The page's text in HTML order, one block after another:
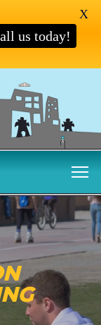
us today!
X